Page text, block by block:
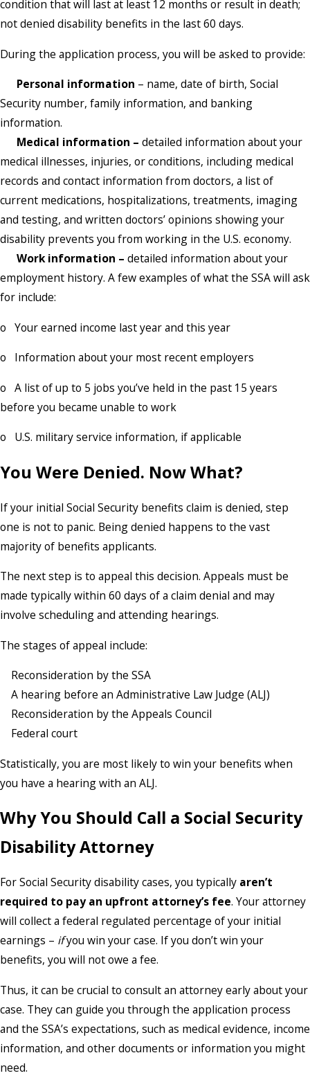
condition that will last at least 12 months or result in death;
not denied disability benefits in the last 60 days.
During the application process, you will be asked to provide:
Personal information – name, date of birth, Social
Security number, family information, and banking
information.
Medical information – detailed information about your
medical illnesses, injuries, or conditions, including medical
records and contact information from doctors, a list of
current medications, hospitalizations, treatments, imaging
and testing, and written doctors’ opinions showing your
disability prevents you from working in the U.S. economy.
Work information – detailed information about your
employment history. A few examples of what the SSA will ask
for include:
o Your earned income last year and this year
o Information about your most recent employers
o A list of up to 5 jobs you’ve held in the past 15 years
before you became unable to work
o U.S. military service information, if applicable
You Were Denied. Now What?
If your initial Social Security benefits claim is denied, step
one is not to panic. Being denied happens to the vast
majority of benefits applicants.
The next step is to appeal this decision. Appeals must be
made typically within 60 days of a claim denial and may
involve scheduling and attending hearings.
The stages of appeal include:
Reconsideration by the SSA
A hearing before an Administrative Law Judge (ALJ)
Reconsideration by the Appeals Council
Federal court
Statistically, you are most likely to win your benefits when
you have a hearing with an ALJ.
Why You Should Call a Social Security
Disability Attorney
For Social Security disability cases, you typically aren’t
required to pay an upfront attorney’s fee. Your attorney
will collect a federal regulated percentage of your initial
earnings – ifyou win your case. If you don’t win your
benefits, you will not owe a fee.
Thus, it can be crucial to consult an attorney early about your
case. They can guide you through the application process
and the SSA’s expectations, such as medical evidence, income
information, and other documents or information you might
need.